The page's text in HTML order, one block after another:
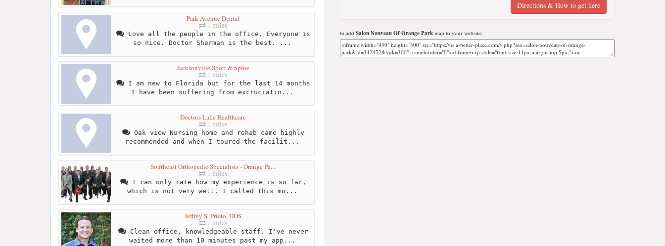
Park Avenue Dental
1 miles
Love all the people in the office. Everyone is
so nice. Doctor Sherman is the best. ...
Jacksonville Sport & Spine
1 miles
I am new to Florida but for the last 14 months
I have been suffering from excruciatin...
Doctors Lake Healthcare
1 miles
Oak view Nursing home and rehab came highly
recommended and when I toured the facilit...
Southeast Orthopedic Specialists - Orange Pa...
1 miles
I can only rate how my experience is so far,
which is not very well. I called this mo...
Jeffrey S. Prieto, DDS
1 miles
Clean office, knowledgeable staff. I've never
waited more than 10 minutes past my app...
Directions & How to get here
to add Salon Nouveau Of Orange Park map to your website;